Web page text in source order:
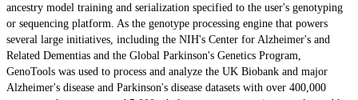
ancestry model training and serialization specified to the user's genotyping
or sequencing platform. As the genotype processing engine that powers
several large initiatives, including the NIH's Center for Alzheimer's and
Related Dementias and the Global Parkinson's Genetics Program,
GenoTools was used to process and analyze the UK Biobank and major
Alzheimer's disease and Parkinson's disease datasets with over 400,000